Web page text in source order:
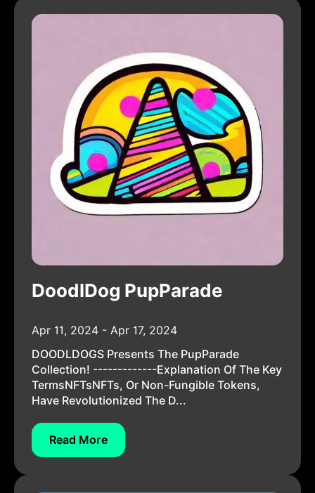
DoodlDog PupParade
Apr 11, 2024 - Apr 17, 2024
DOODLDOGS Presents The PupParade
Collection! -------------Explanation Of The Key
TermsNFTsNFTs, Or Non-Fungible Tokens,
Have Revolutionized The D...
Read More